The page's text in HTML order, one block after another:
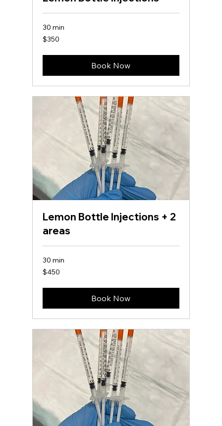
30 min
350
US
$350
Book Now
Lemon Bottle Injections + 2
areas
30 min
450
US
$450
Book Now